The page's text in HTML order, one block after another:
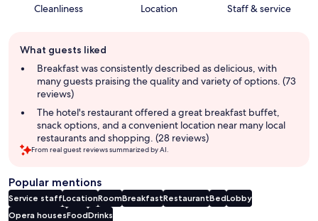
Cleanliness Location Staff & service
review
summary
What guests liked
Breakfast was consistently described as delicious, with
many guests praising the quality and variety of options. (73
reviews)
The hotel's restaurant offered a great breakfast buffet,
snack options, and a convenient location near many local
restaurants and shopping. (28 reviews)
From real guest reviews summarized by AI.
Popular mentions
Service staffLocationRoomBreakfastRestaurantBedLobby
Opera housesFoodDrinks